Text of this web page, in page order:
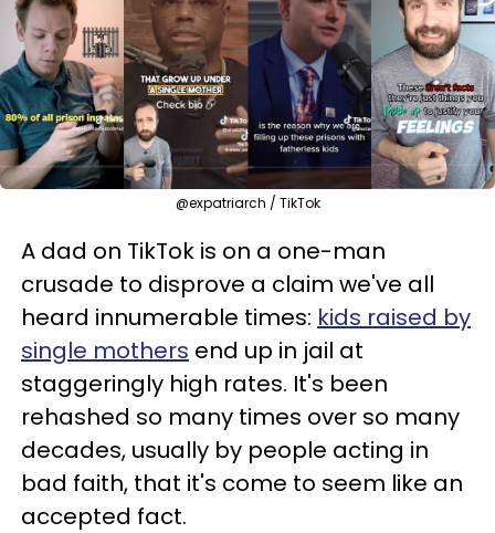
@expatriarch / TikTok
A dad on TikTok is on a one-man
crusade to disprove a claim we've all
heard innumerable times: kids raised by
single mothers end up in jail at
staggeringly high rates. It's been
rehashed so many times over so many
decades, usually by people acting in
bad faith, that it's come to seem like an
accepted fact.